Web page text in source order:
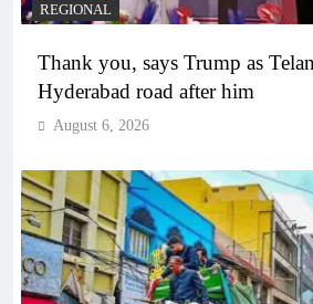
REGIONAL
Thank you, says Trump as
Hyderabad road after him
August 6, 2026